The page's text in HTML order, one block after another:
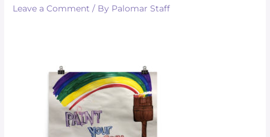
Leave a Comment / By Palomar Staff